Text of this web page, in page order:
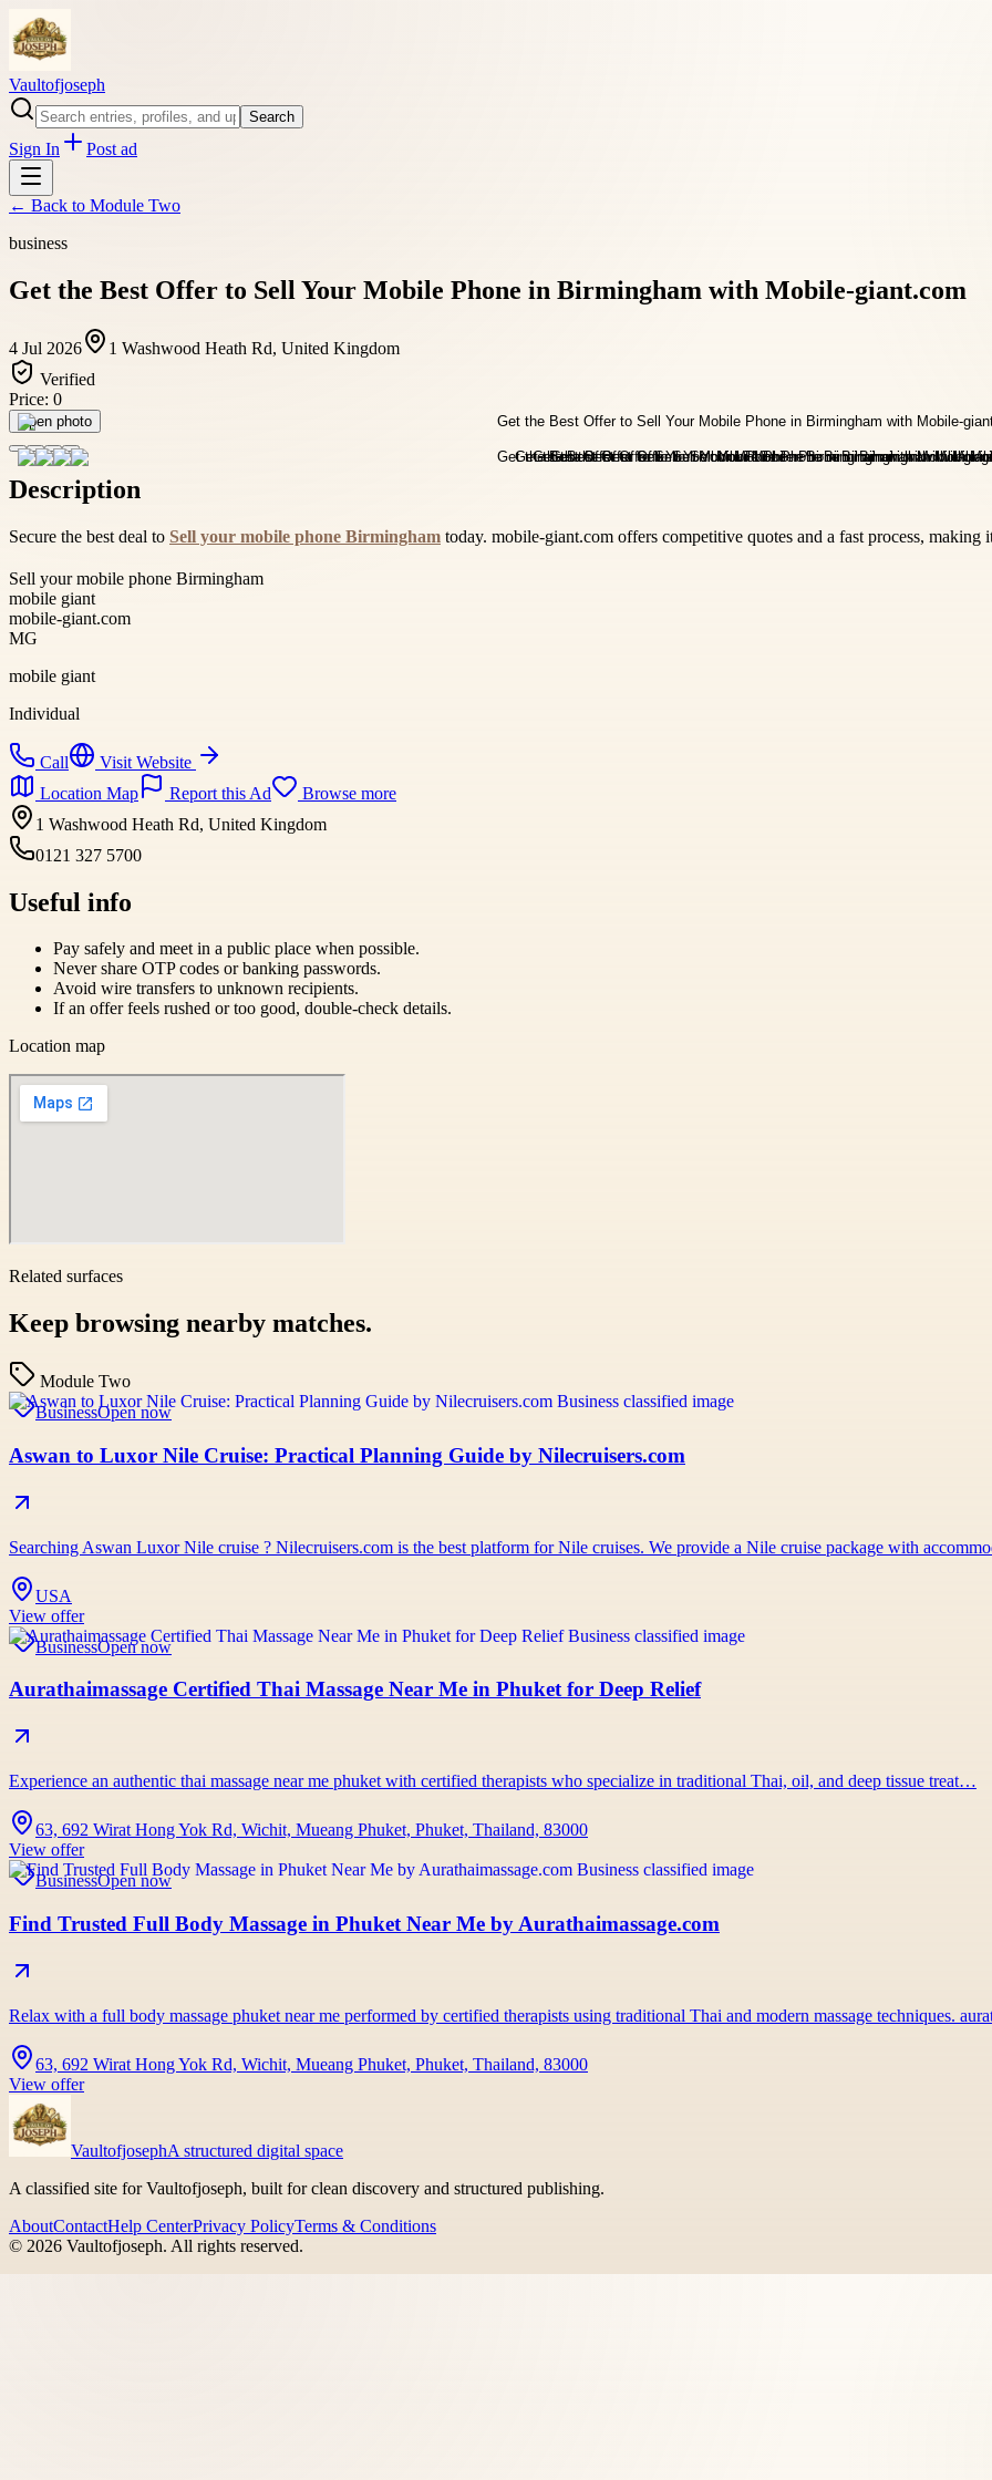
Vaultofjoseph
Search
Sign In Post ad
← Back to Module Two
business
Get the Best Offer to Sell Your Mobile Phone in Birmingham with Mobile-giant.com
4 Jul 2026
1 Washwood Heath Rd, United Kingdom
Verified
Price: 0
Open photo
Description
Secure the best deal to Sell your mobile phone Birmingham today. mobile-giant.com offers competitive quotes and a fast process,
Sell your mobile phone Birmingham
mobile giant
mobile-giant.com
MG
mobile giant
Individual
Call
Visit Website
Location Map
Report this Ad
Browse more
1 Washwood Heath Rd, United Kingdom
0121 327 5700
Useful info
Pay safely and meet in a public place when possible.
Never share OTP codes or banking passwords.
Avoid wire transfers to unknown recipients.
If an offer feels rushed or too good, double-check details.
Location map
Related surfaces
Keep browsing nearby matches.
Module Two
BusinessOpen now
Aswan to Luxor Nile Cruise: Practical Planning Guide by Nilecruisers.com
Searching Aswan Luxor Nile cruise ? Nilecruisers.com is the best platform for Nile cruises. We provide a Nile cruise package with
USA
View offer
BusinessOpen now
Aurathaimassage Certified Thai Massage Near Me in Phuket for Deep Relief
Experience an authentic thai massage near me phuket with certified therapists who specialize in traditional Thai, oil, and deep tissue treat…
63, 692 Wirat Hong Yok Rd, Wichit, Mueang Phuket, Phuket, Thailand, 83000
View offer
BusinessOpen now
Find Trusted Full Body Massage in Phuket Near Me by Aurathaimassage.com
Relax with a full body massage phuket near me performed by certified therapists using traditional Thai and modern massage techniques.
63, 692 Wirat Hong Yok Rd, Wichit, Mueang Phuket, Phuket, Thailand, 83000
View offer
VaultofjosephA structured digital space
A classified site for Vaultofjoseph, built for clean discovery and structured publishing.
AboutContactHelp CenterPrivacy PolicyTerms & Conditions
© 2026 Vaultofjoseph. All rights reserved.